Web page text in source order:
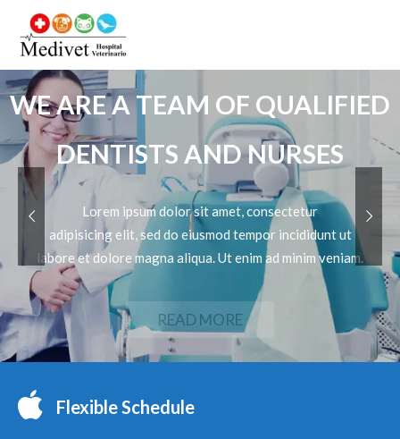
WE ARE A TEAM OF QUALIFIED
DENTISTS AND NURSES
Lorem ipsum dolor sit amet, consectetur
adipisicing elit, sed do eiusmod tempor incididunt ut
labore et dolore magna aliqua. Ut enim ad minim veniam.
READ MORE
Flexible Schedule